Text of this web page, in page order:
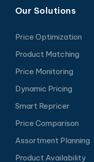
Our Solutions
Price Optimization
Product Matching
Price Monitoring
Dynamic Pricing
Smart Repricer
Price Comparison
Assortment Planning
Product Availability